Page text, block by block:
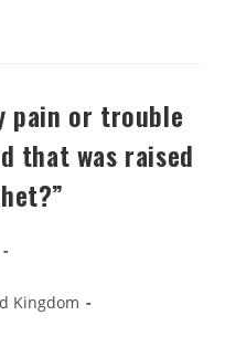
pain or trouble
that was raised
Kingdom